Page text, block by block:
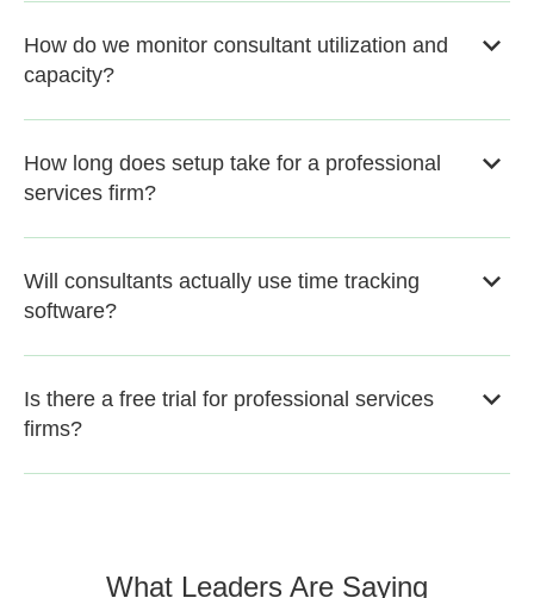
How do we monitor consultant utilization and
capacity?
How long does setup take for a professional
services firm?
Will consultants actually use time tracking
software?
Is there a free trial for professional services
firms?
What Leaders Are Saying